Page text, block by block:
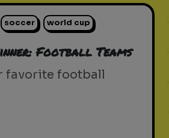
soccer world cup
Football Teams
favorite football